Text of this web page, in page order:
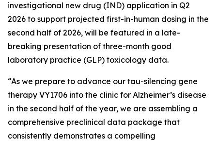
investigational new drug (IND) application in Q2
2026 to support projected first-in-human dosing in the
second half of 2026, will be featured in a late-
breaking presentation of three-month good
laboratory practice (GLP) toxicology data.
“As we prepare to advance our tau-silencing gene
therapy VY1706 into the clinic for Alzheimer’s disease
in the second half of the year, we are assembling a
comprehensive preclinical data package that
consistently demonstrates a compelling